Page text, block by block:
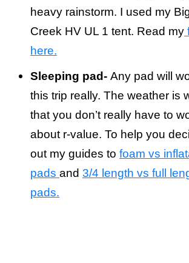
heavy rainstorm. I used my
Creek HV UL 1 tent. Read my
here.
Sleeping pad- Any pad will
this trip really. The weather is
that you don’t really have to
about r-value. To help you
out my guides to foam vs
pads and 3/4 length vs full
pads.